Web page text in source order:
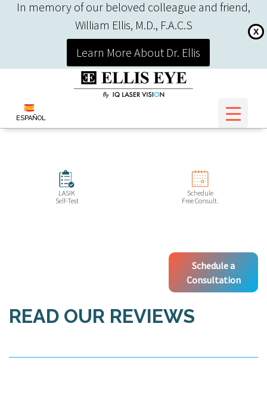
In memory of our beloved colleague and friend,
William Ellis, M.D., F.A.C.S
X
Learn More About Dr. Ellis
ESPAÑOL
LASIK
Self-Test
Schedule
Free Consult.
Schedule a
Consultation
READ OUR REVIEWS